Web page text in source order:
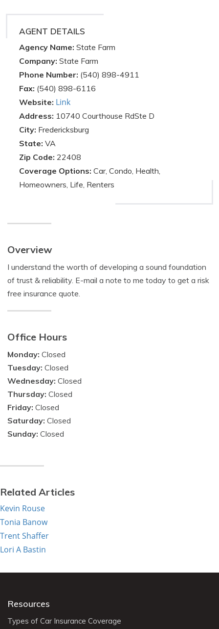
AGENT DETAILS
Agency Name: State Farm
Company: State Farm
Phone Number: (540) 898-4911
Fax: (540) 898-6116
Website: Link
Address: 10740 Courthouse RdSte D
City: Fredericksburg
State: VA
Zip Code: 22408
Coverage Options: Car, Condo, Health,
Homeowners, Life, Renters
Overview
I understand the worth of developing a sound foundation
of trust & reliability. E-mail a note to me today to get a risk
free insurance quote.
Office Hours
Monday: Closed
Tuesday: Closed
Wednesday: Closed
Thursday: Closed
Friday: Closed
Saturday: Closed
Sunday: Closed
Related Articles
Kevin Rouse
Tonia Banow
Trent Shaffer
Lori A Bastin
Resources
Types of Car Insurance Coverage